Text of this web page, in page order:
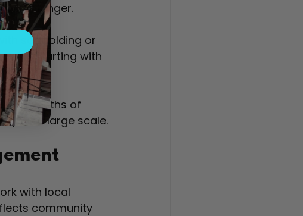
last longer.
scaffolding or
starting with
months of
on a large scale.
with local
community